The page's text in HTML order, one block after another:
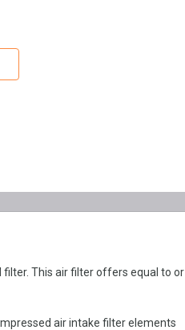
filter. This air filter offers equal to or
air intake filter elements